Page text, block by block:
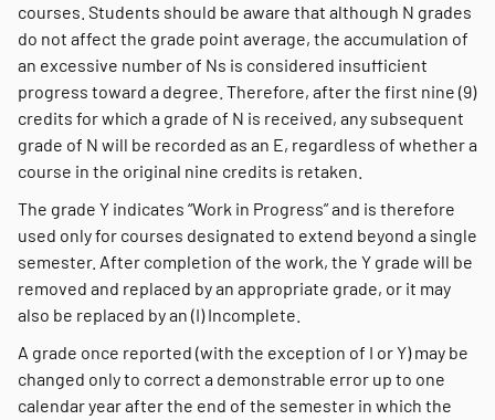
courses. Students should be aware that although N grades
do not affect the grade point average, the accumulation of
an excessive number of Ns is considered insufficient
progress toward a degree. Therefore, after the first nine (9)
credits for which a grade of N is received, any subsequent
grade of N will be recorded as an E, regardless of whether a
course in the original nine credits is retaken.
The grade Y indicates “Work in Progress” and is therefore
used only for courses designated to extend beyond a single
semester. After completion of the work, the Y grade will be
removed and replaced by an appropriate grade, or it may
also be replaced by an (I) Incomplete.
A grade once reported (with the exception of I or Y) may be
changed only to correct a demonstrable error up to one
calendar year after the end of the semester in which the